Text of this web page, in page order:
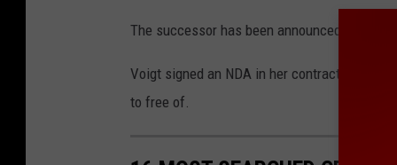
The successor has been announced as
Voigt signed an NDA in her contract that
to free of.